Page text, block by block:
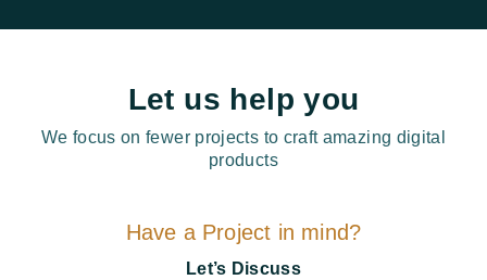
Let us help you
We focus on fewer projects to craft amazing digital
products
Have a Project in mind?
Let’s Discuss